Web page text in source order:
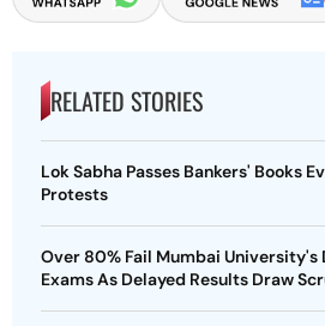
RELATED STORIES
Lok Sabha Passes Bankers' Books
Protests
Over 80% Fail Mumbai University's
Exams As Delayed Results Draw